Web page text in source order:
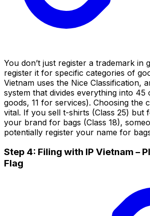
You don’t just register a trademark in
register it for specific categories of
Vietnam uses the Nice Classification,
system that divides everything into 45
goods, 11 for services). Choosing the
vital. If you sell t-shirts (Class 25) but
your brand for bags (Class 18),
potentially register your name for
Step 4: Filing with IP Vietnam –
Flag